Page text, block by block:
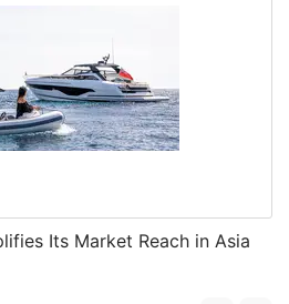
Its Market Reach in Asia